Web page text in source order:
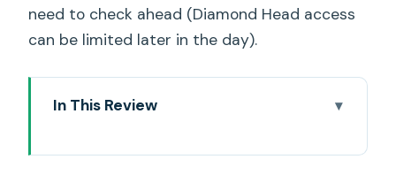
need to check ahead (Diamond Head access
can be limited later in the day).
In This Review
work